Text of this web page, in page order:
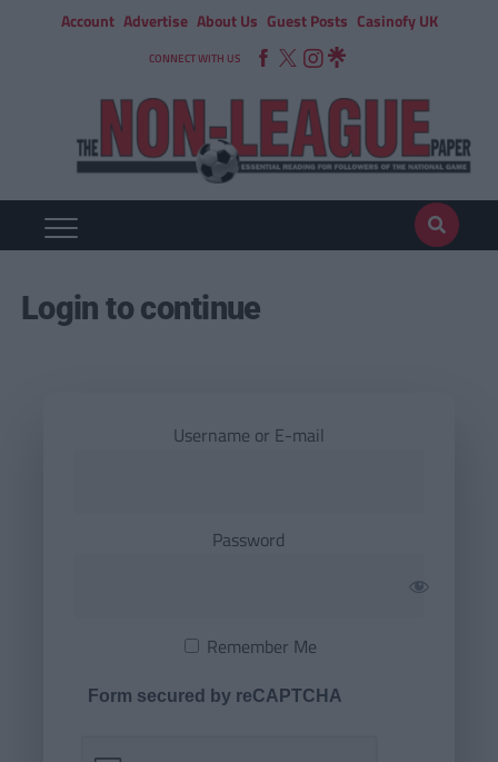
Account Advertise About Us Guest Posts Casinofy UK
CONNECT WITH US
Login to continue
Username or E-mail
Password
Remember Me
Form secured by reCAPTCHA